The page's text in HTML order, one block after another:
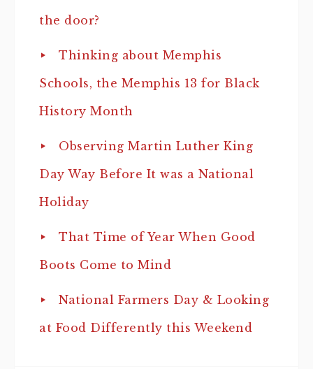
the door?
Thinking about Memphis
Schools, the Memphis 13 for Black
History Month
Observing Martin Luther King
Day Way Before It was a National
Holiday
That Time of Year When Good
Boots Come to Mind
National Farmers Day & Looking
at Food Differently this Weekend